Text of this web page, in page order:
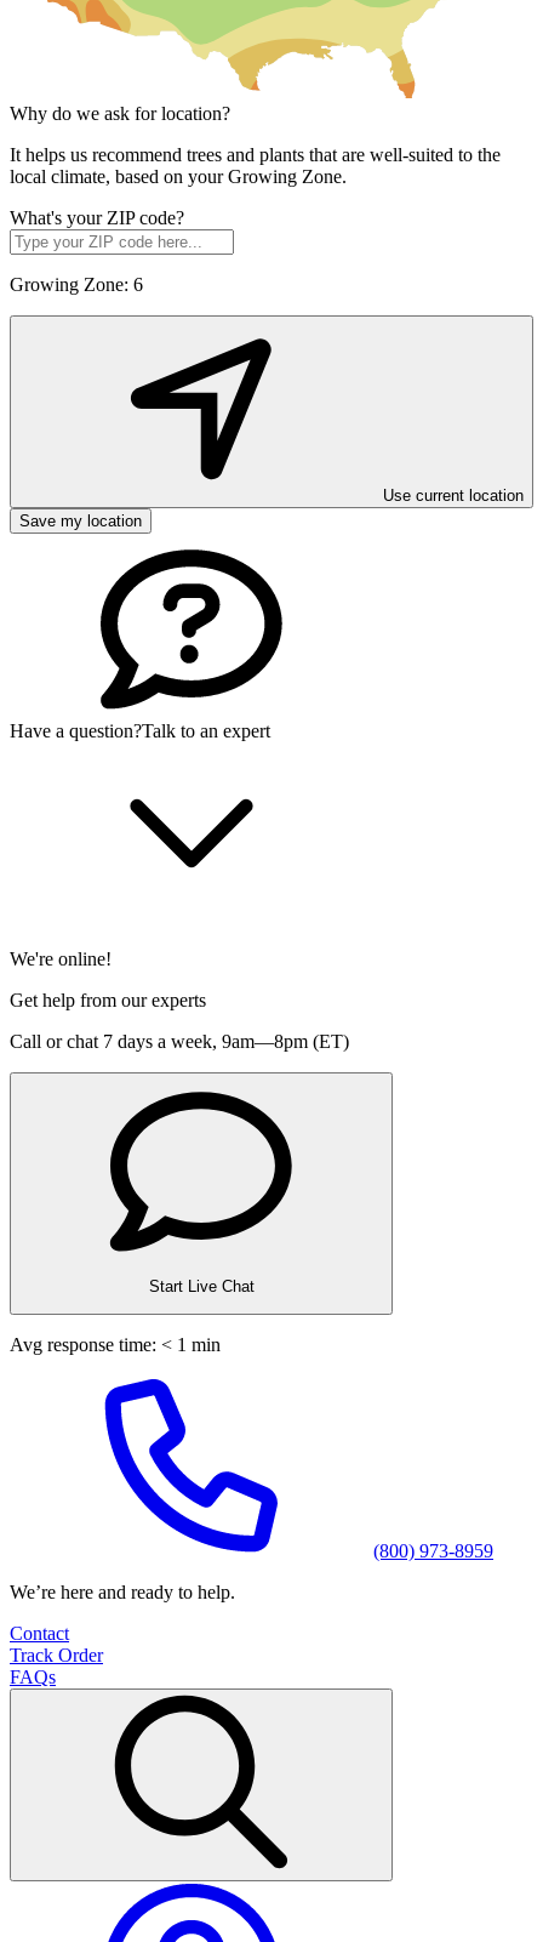
Why do we ask for location?
It helps us recommend trees and plants that are well-suited to the
local climate, based on your Growing Zone.
What's your ZIP code?
Growing Zone: 6
Use current location
Save my location
Have a question?Talk to an expert
We're online!
Get help from our experts
Call or chat 7 days a week, 9am—8pm (ET)
Start Live Chat
Avg response time: < 1 min
(800) 973-8959
We’re here and ready to help.
Contact
Track Order
FAQs